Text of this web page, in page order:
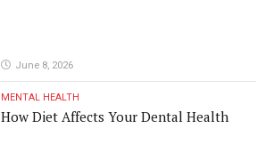
June 8, 2026
MENTAL HEALTH
How Diet Affects Your Dental Health